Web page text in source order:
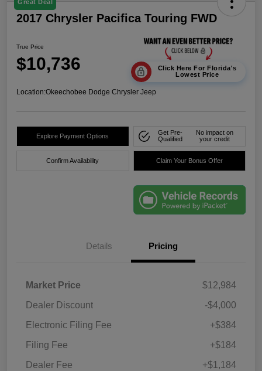
Great Deal
2017 Chrysler Pacifica Touring FWD
True Price
$10,736
Click Here For Florida's
Lowest Price
Location:Okeechobee Dodge Chrysler Jeep
Explore Payment Options
Get Pre-
Qualified
No impact on
your credit
Confirm Availability Claim Your Bonus Offer
Details Pricing
Market Price
$12,984
Dealer Discount
-$4,000
Electronic Filing Fee
+$384
Filing Fee
+$184
Dealer Fee
+$1,184